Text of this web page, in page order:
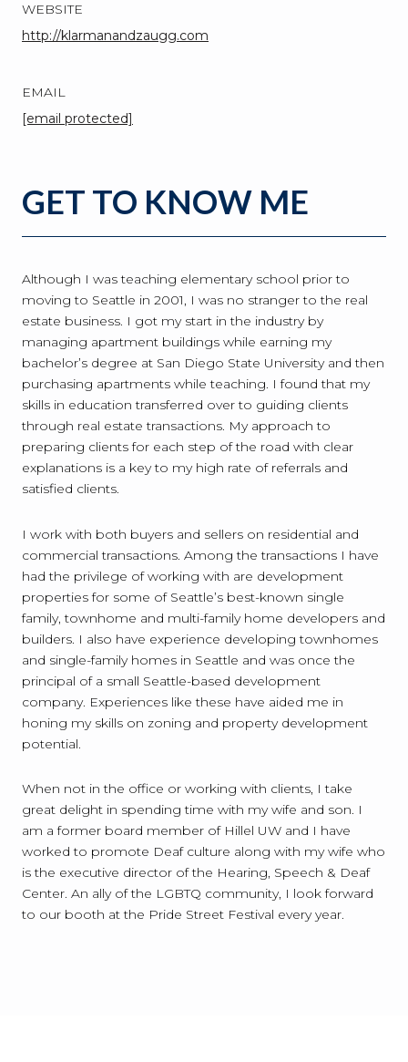
WEBSITE
http://klarmanandzaugg.com
EMAIL
[email protected]
GET TO KNOW ME
Although I was teaching elementary school prior to
moving to Seattle in 2001, I was no stranger to the real
estate business. I got my start in the industry by
managing apartment buildings while earning my
bachelor’s degree at San Diego State University and then
purchasing apartments while teaching. I found that my
skills in education transferred over to guiding clients
through real estate transactions. My approach to
preparing clients for each step of the road with clear
explanations is a key to my high rate of referrals and
satisfied clients.
I work with both buyers and sellers on residential and
commercial transactions. Among the transactions I have
had the privilege of working with are development
properties for some of Seattle’s best-known single
family, townhome and multi-family home developers and
builders. I also have experience developing townhomes
and single-family homes in Seattle and was once the
principal of a small Seattle-based development
company. Experiences like these have aided me in
honing my skills on zoning and property development
potential.
When not in the office or working with clients, I take
great delight in spending time with my wife and son. I
am a former board member of Hillel UW and I have
worked to promote Deaf culture along with my wife who
is the executive director of the Hearing, Speech & Deaf
Center. An ally of the LGBTQ community, I look forward
to our booth at the Pride Street Festival every year.